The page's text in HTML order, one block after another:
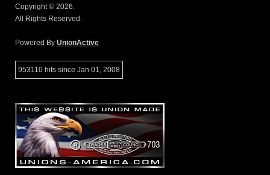
Copyright © 2026.
All Rights Reserved.
Powered By UnionActive
953110 hits since Jan 01, 2008